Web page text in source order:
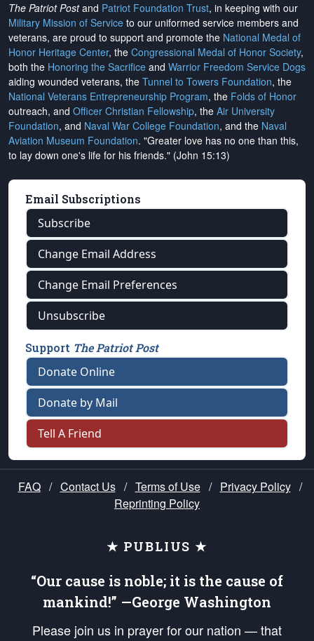
The Patriot Postand Patriot Foundation Trust, in keeping with our
Military Mission of Service to our uniformed service members and
veterans, are proud to support and promote the National Medal of
Honor Heritage Center, the Congressional Medal of Honor Society,
both the Honoring the Sacrifice and Warrior Freedom Service Dogs
aiding wounded veterans, the Tunnel to Towers Foundation, the
National Veterans Entrepreneurship Program, the Folds of Honor
outreach, and Officer Christian Fellowship, the Air University
Foundation, and Naval War College Foundation, and the Naval
Aviation Museum Foundation. "Greater love has no one than this,
to lay down one's life for his friends." (John 15:13)
Email Subscriptions
Subscribe
Change Email Address
Change Email Preferences
Unsubscribe
Support The Patriot Post
Donate Online
Donate by Mail
Tell A Friend
FAQ / Contact Us / Terms of Use / Privacy Policy /
Reprinting Policy
★ PUBLIUS ★
“Our cause is noble; it is the cause of
mankind!” —George Washington
Please join us in prayer for our nation — that